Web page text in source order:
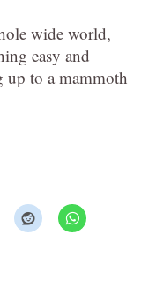
wide world,
easy and
up to a mammoth